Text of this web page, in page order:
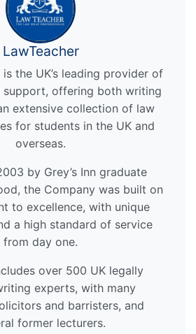
LawTeacher
is the UK’s leading provider of
support, offering both writing
extensive collection of law
for students in the UK and
overseas.
by Grey’s Inn graduate
the Company was built on
to excellence, with unique
a high standard of service
from day one.
over 500 UK legally
experts, with many
and barristers, and
former lecturers.